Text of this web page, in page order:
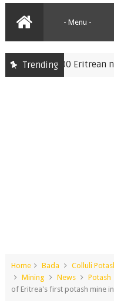
Trending
Over 7,000 Eritrean
Home Bada Colluli
Mining
News Potash
of Eritrea's first potash mine